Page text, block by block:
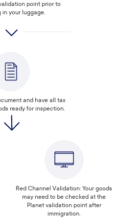
point prior to
your luggage.
and have all tax
ready for inspection.
Red Channel Validation: Your goods
may need to be checked at the
Planet validation point after
immigration.